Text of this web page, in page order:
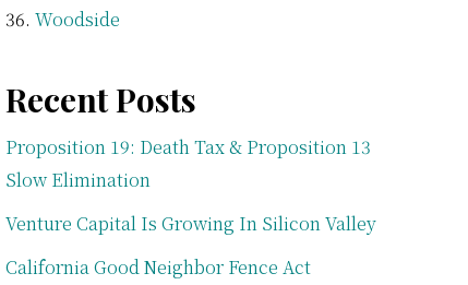
Woodside
Recent Posts
Proposition 19: Death Tax & Proposition 13
Slow Elimination
Venture Capital Is Growing In Silicon Valley
California Good Neighbor Fence Act